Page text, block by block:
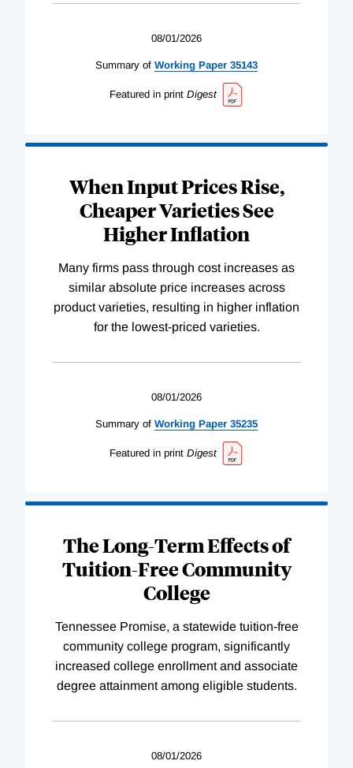
08/01/2026
Summary of Working Paper 35143
Featured in print Digest
When Input Prices Rise,
Cheaper Varieties See
Higher Inflation
Many firms pass through cost increases as
similar absolute price increases across
product varieties, resulting in higher inflation
for the lowest-priced varieties.
08/01/2026
Summary of Working Paper 35235
Featured in print Digest
The Long-Term Effects of
Tuition-Free Community
College
Tennessee Promise, a statewide tuition-free
community college program, significantly
increased college enrollment and associate
degree attainment among eligible students.
08/01/2026